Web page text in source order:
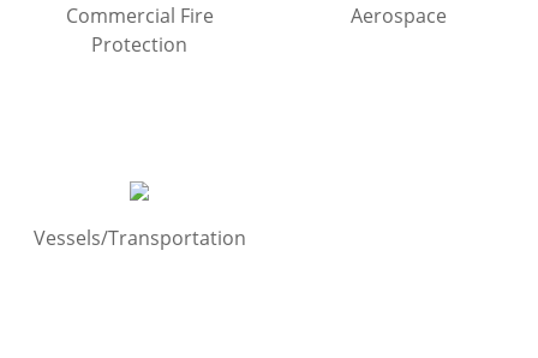
Commercial Fire
Protection
Aerospace
Vessels/Transportation